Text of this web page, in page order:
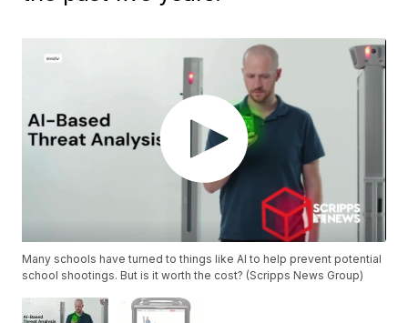
Many schools have turned to things like AI to help prevent potential
school shootings. But is it worth the cost? (Scripps News Group)